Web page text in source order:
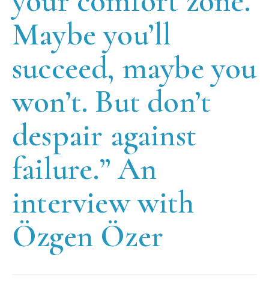
Maybe you’ll
succeed, maybe you
won’t. But don’t
despair against
failure.” An
interview with
Özgen Özer